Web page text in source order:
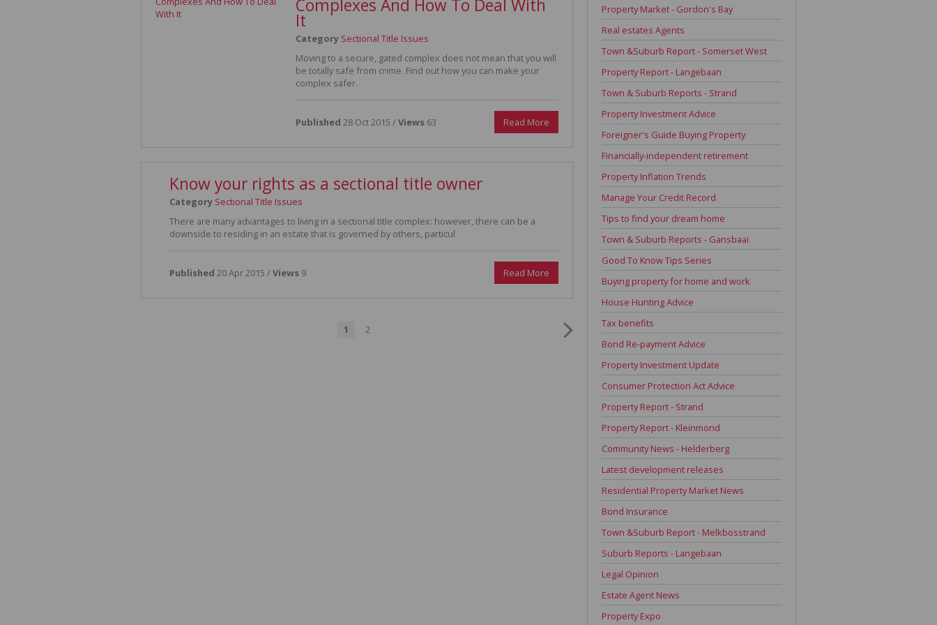
Complexes And How To Deal With
It
Category Sectional Title Issues
Moving to a secure, gated complex does not mean that you will
be totally safe from crime. Find out how you can make your
complex safer.
Published 28 Oct 2015 /Views63 Read More
Know your rights as a sectional title owner
Category Sectional Title Issues
There are many advantages to living in a sectional title complex: however, there can be a
downside to residing in an estate that is governed by others, particul
Published 20 Apr 2015 /Views 9 Read More
1 2
Property Market - Gordon's Bay
Real estates Agents
Town &Suburb Report - Somerset West
Property Report - Langebaan
Town & Suburb Reports - Strand
Property Investment Advice
Foreigner's Guide Buying Property
Financially-independent retirement
Property Inflation Trends
Manage Your Credit Record
Tips to find your dream home
Town & Suburb Reports - Gansbaai
Good To Know Tips Series
Buying property for home and work
House Hunting Advice
Tax benefits
Bond Re-payment Advice
Property Investment Update
Consumer Protection Act Advice
Property Report - Strand
Property Report - Kleinmond
Community News - Helderberg
Latest development releases
Residential Property Market News
Bond Insurance
Town &Suburb Report - Melkbosstrand
Suburb Reports - Langebaan
Legal Opinion
Estate Agent News
Property Expo